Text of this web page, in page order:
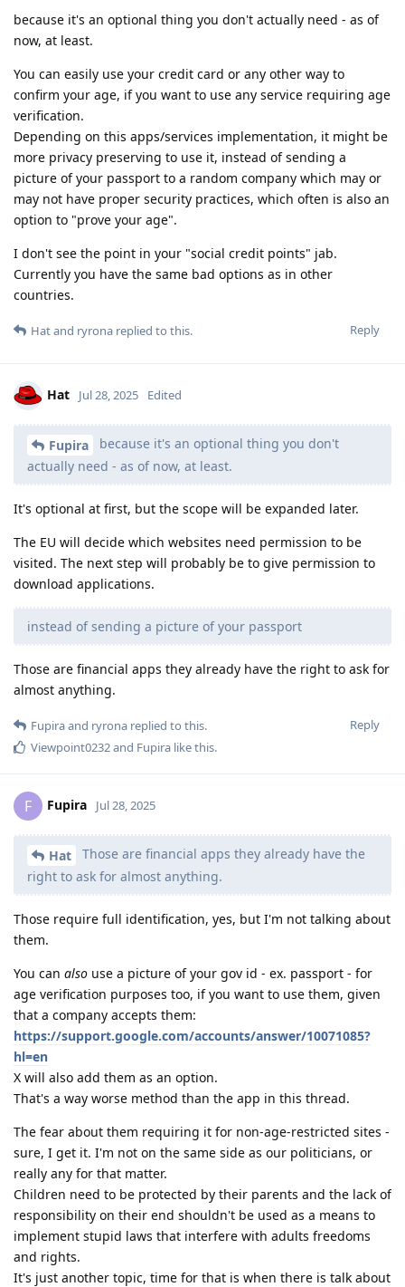
because it's an optional thing you don't actually need - as of
now, at least.
You can easily use your credit card or any other way to
confirm your age, if you want to use any service requiring age
verification.
Depending on this apps/services implementation, it might be
more privacy preserving to use it, instead of sending a
picture of your passport to a random company which may or
may not have proper security practices, which often is also an
option to "prove your age".
I don't see the point in your "social credit points" jab.
Currently you have the same bad options as in other
countries.
Reply
Hatand ryrona replied to this.
Hat Jul 28, 2025 Edited
Fupira
because it's an optional thing you don't
actually need - as of now, at least.
It's optional at first, but the scope will be expanded later.
The EU will decide which websites need permission to be
visited. The next step will probably be to give permission to
download applications.
instead of sending a picture of your passport
Those are financial apps they already have the right to ask for
almost anything.
Reply
Fupiraand ryrona replied to this.
Viewpoint0232and Fupira like this.
F Fupira Jul 28, 2025
Hat
Those are financial apps they already have the
right to ask for almost anything.
Those require full identification, yes, but I'm not talking about
them.
You can also use a picture of your gov id - ex. passport - for
age verification purposes too, if you want to use them, given
that a company accepts them:
https://support.google.com/accounts/answer/10071085?
hl=en
X will also add them as an option.
That's a way worse method than the app in this thread.
The fear about them requiring it for non-age-restricted sites -
sure, I get it. I'm not on the same side as our politicians, or
really any for that matter.
Children need to be protected by their parents and the lack of
responsibility on their end shouldn't be used as a means to
implement stupid laws that interfere with adults freedoms
and rights.
It's just another topic, time for that is when there is talk about